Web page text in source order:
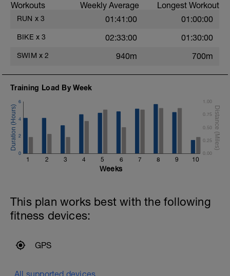
Workouts Weekly Average Longest Workout
RUN x 3 01:41:00 01:00:00
BIKE x 3 02:33:00 01:30:00
SWIM x 2 940m 700m
Training Load By Week
1 2 3 4 5 6 7 8 9 10
0
2
4
6
0.00
0.25
0.50
0.75
1.00
Weeks
This plan works best with the following
fitness devices:
GPS
All supported devices